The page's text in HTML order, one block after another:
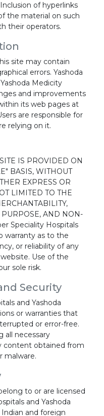
of hyperlinks
the material on such
their operators.
site may contain
errors. Yashoda
Medicity
and improvements
its web pages at
are responsible for
relying on it.
IS PROVIDED ON
BASIS, WITHOUT
EXPRESS OR
LIMITED TO THE
PURPOSE, AND NON-
Speciality Hospitals
warranty as to the
or reliability of any
Use of the
sole risk.
Security
and Yashoda
or warranties that
or error-free.
all necessary
content obtained from
malware.
to or are licensed
and Yashoda
and foreign